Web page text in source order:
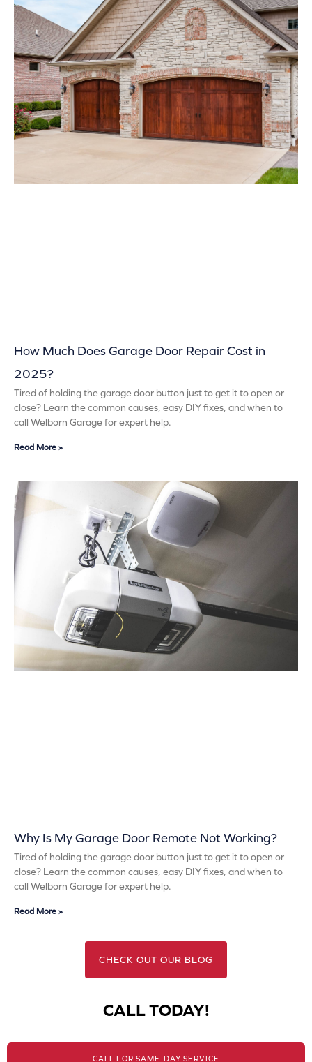
How Much Does Garage Door Repair Cost in
2025?
Tired of holding the garage door button just to get it to open or
close? Learn the common causes, easy DIY fixes, and when to
call Welborn Garage for expert help.
Read More »
Why Is My Garage Door Remote Not Working?
Tired of holding the garage door button just to get it to open or
close? Learn the common causes, easy DIY fixes, and when to
call Welborn Garage for expert help.
Read More »
CHECK OUT OUR BLOG
CALL TODAY!
CALL FOR SAME-DAY SERVICE